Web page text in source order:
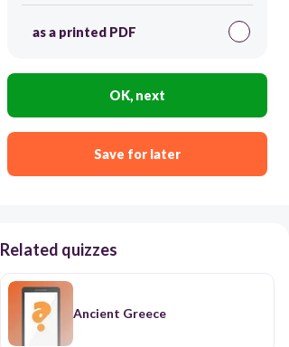
Mountains
as a printed PDF
OK, next
Save for later
Related quizzes
Ancient Greece